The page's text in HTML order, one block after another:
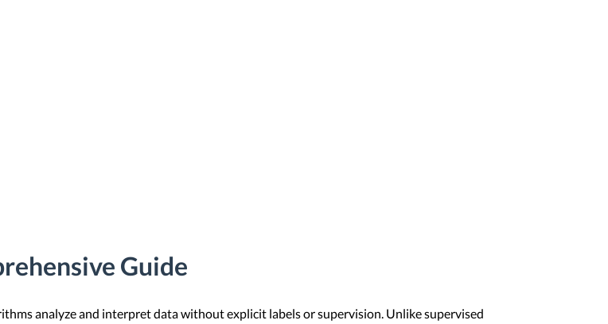
Guide
analyze and interpret data without explicit labels or supervision. Unlike supervised